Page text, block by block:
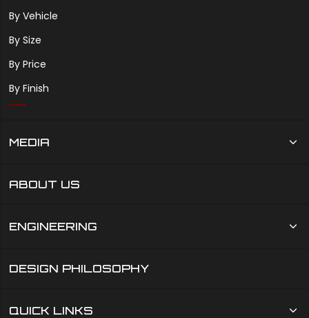
By Vehicle
By Size
By Price
By Finish
MEDIA
ABOUT US
ENGINEERING
DESIGN PHILOSOPHY
QUICK LINKS